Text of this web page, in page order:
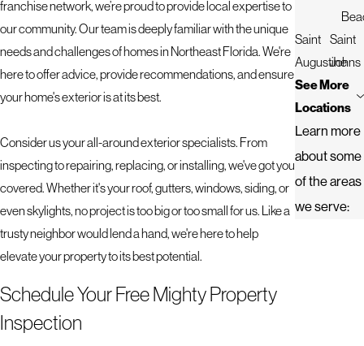
franchise network, we’re proud to provide local expertise to
our community. Our team is deeply familiar with the unique
needs and challenges of homes in Northeast Florida. We're
here to offer advice, provide recommendations, and ensure
your home's exterior is at its best.
Consider us your all-around exterior specialists. From
inspecting to repairing, replacing, or installing, we've got you
covered. Whether it's your roof, gutters, windows, siding, or
even skylights, no project is too big or too small for us. Like a
trusty neighbor would lend a hand, we're here to help
elevate your property to its best potential.
Schedule Your Free Mighty Property
Inspection
Saint
Augustine
Saint
Johns
See More
Locations
Learn more
about some
of the areas
we serve: